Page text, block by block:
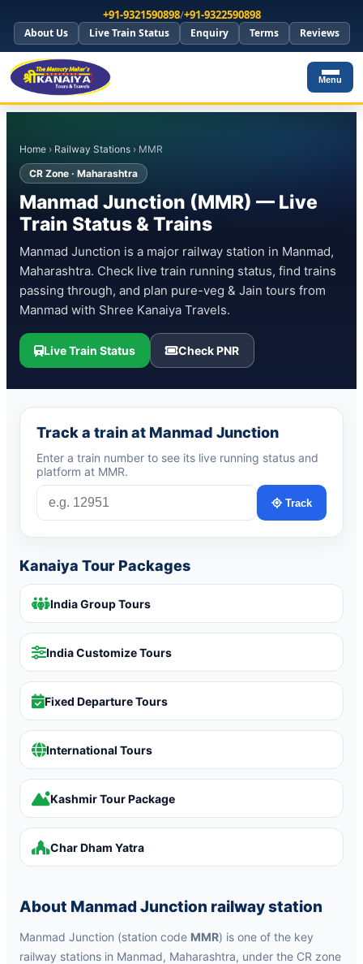
+91-9321590898/+91-9322590898
About Us Live Train Status Enquiry Terms Reviews
Menu
Home › Railway Stations › MMR
CR Zone · Maharashtra
Manmad Junction (MMR) — Live
Train Status & Trains
Manmad Junction is a major railway station in Manmad,
Maharashtra. Check live train running status, find trains
passing through, and plan pure-veg & Jain tours from
Manmad with Shree Kanaiya Travels.
Live Train Status Check PNR
Track a train at Manmad Junction
Enter a train number to see its live running status and
platform at MMR.
Track
Kanaiya Tour Packages
India Group Tours
India Customize Tours
Fixed Departure Tours
International Tours
Kashmir Tour Package
Char Dham Yatra
About Manmad Junction railway station
Manmad Junction (station code MMR) is one of the key
railway stations in Manmad, Maharashtra, under the CR zone